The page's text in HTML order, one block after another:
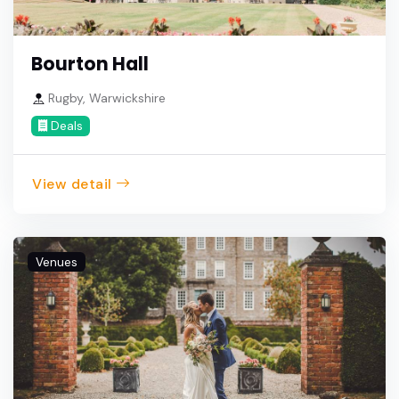
Bourton Hall
Rugby, Warwickshire
Deals
View detail
Venues